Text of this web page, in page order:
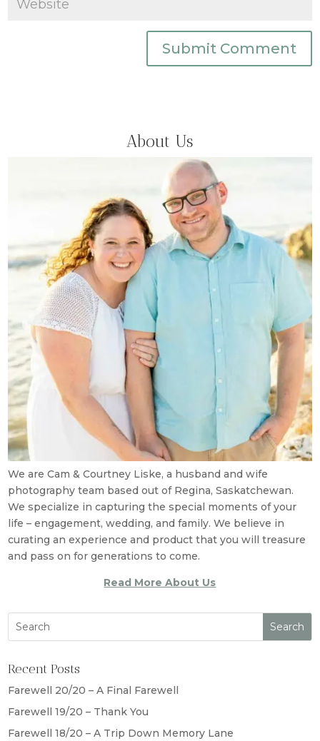
Submit Comment
About Us
We are Cam & Courtney Liske, a husband and wife
photography team based out of Regina, Saskatchewan.
We specialize in capturing the special moments of your
life – engagement, wedding, and family. We believe in
curating an experience and product that you will treasure
and pass on for generations to come.
Read More About Us
Recent Posts
Farewell 20/20 – A Final Farewell
Farewell 19/20 – Thank You
Farewell 18/20 – A Trip Down Memory Lane